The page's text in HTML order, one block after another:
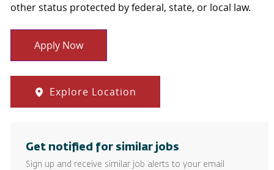
other status protected by federal, state, or local law.
Apply Now
Explore Location
Get notified for similar jobs
Sign up and receive similar job alerts to your email